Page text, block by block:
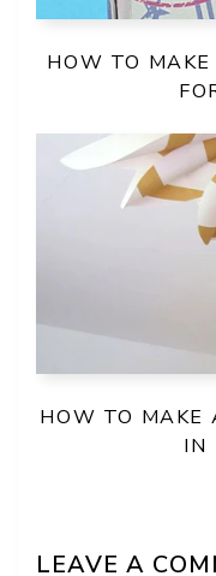
HOW TO
HOW TO MAKE
IN
LEAVE A